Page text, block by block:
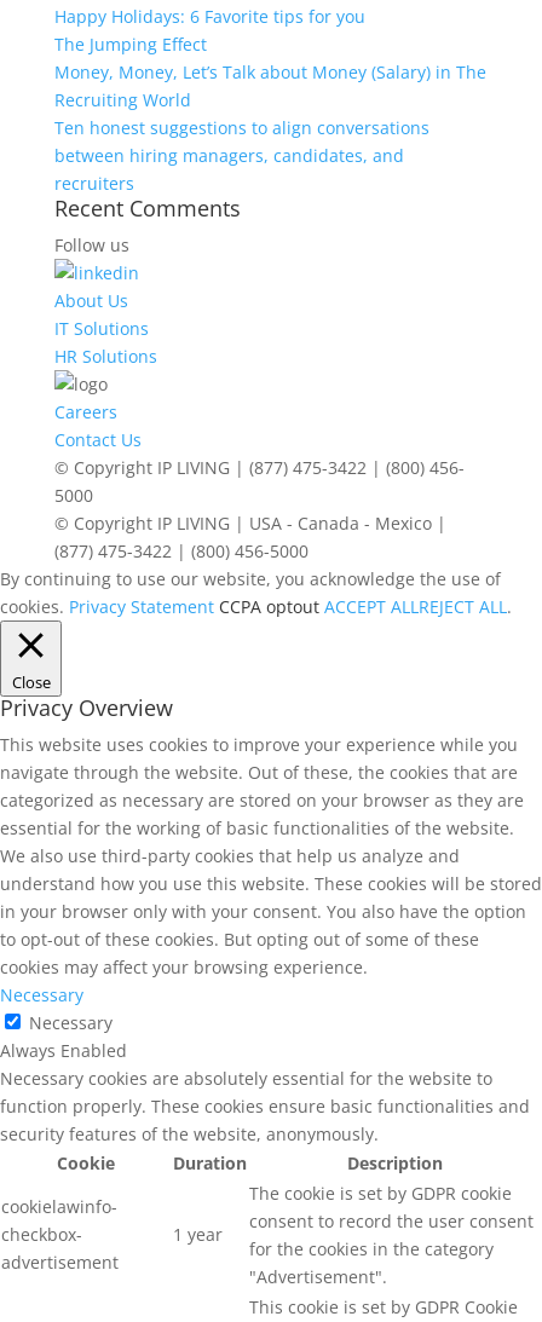
Happy Holidays: 6 Favorite tips for you
The Jumping Effect
Money, Money, Let’s Talk about Money (Salary) in The
Recruiting World
Ten honest suggestions to align conversations
between hiring managers, candidates, and
recruiters
Recent Comments
Follow us
About Us
IT Solutions
HR Solutions
Careers
Contact Us
© Copyright IP LIVING | (877) 475-3422 | (800) 456-
5000
© Copyright IP LIVING | USA - Canada - Mexico |
(877) 475-3422 | (800) 456-5000
By continuing to use our website, you acknowledge the use of
cookies. Privacy Statement CCPA optout ACCEPT ALLREJECT ALL.
Close
Privacy Overview
This website uses cookies to improve your experience while you
navigate through the website. Out of these, the cookies that are
categorized as necessary are stored on your browser as they are
essential for the working of basic functionalities of the website.
We also use third-party cookies that help us analyze and
understand how you use this website. These cookies will be stored
in your browser only with your consent. You also have the option
to opt-out of these cookies. But opting out of some of these
cookies may affect your browsing experience.
Necessary
Necessary
Always Enabled
Necessary cookies are absolutely essential for the website to
function properly. These cookies ensure basic functionalities and
security features of the website, anonymously.
Cookie
Duration
Description
cookielawinfo-
checkbox-
advertisement
1 year
The cookie is set by GDPR cookie
consent to record the user consent
for the cookies in the category
"Advertisement".
This cookie is set by GDPR Cookie